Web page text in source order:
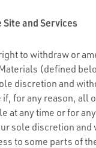
Site and Services
to withdraw or
(defined
discretion and
for any reason, all
at any time or for
sole discretion and
to some parts of